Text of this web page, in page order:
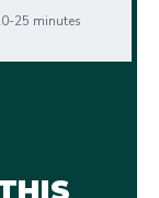
25 minutes